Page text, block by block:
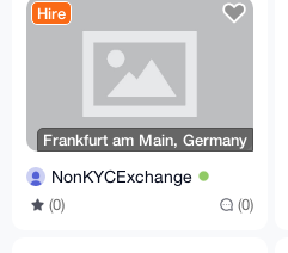
Hire
Frankfurt am Main, Germany
NonKYCExchange
(0) (0)